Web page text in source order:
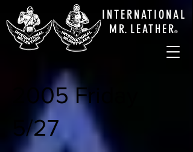
INTERNATIONAL
M R. LEATHER®
2005 Friday
5/27